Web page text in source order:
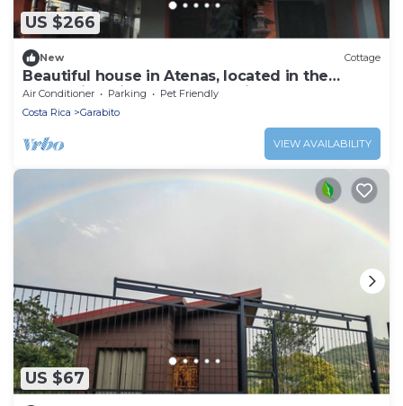
US $266
New Cottage
Beautiful house in Atenas, located in the
mountains with spectacular views.
Air Conditioner Parking
Pet Friendly
Costa Rica
Garabito
VIEW AVAILABILITY
US $67